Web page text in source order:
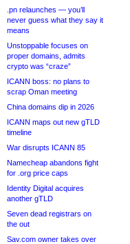
.pn relaunches — you’ll
never guess what they say it
means
Unstoppable focuses on
proper domains, admits
crypto was “craze”
ICANN boss: no plans to
scrap Oman meeting
China domains dip in 2026
ICANN maps out new gTLD
timeline
War disrupts ICANN 85
Namecheap abandons fight
for .org price caps
Identity Digital acquires
another gTLD
Seven dead registrars on
the out
Sav.com owner takes over